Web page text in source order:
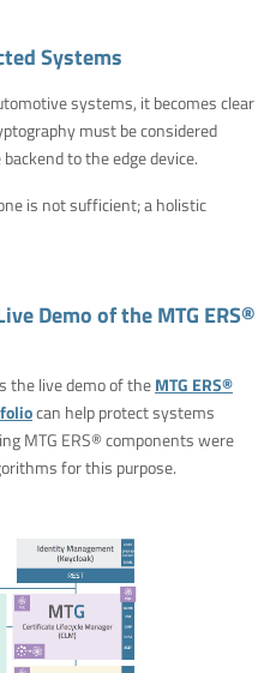
Systems
systems, it becomes clear
must be considered
to the edge device.
is not sufficient; a holistic
Demo of the MTG ERS®
the live demo of theMTG ERS®
can help protect systems
MTG ERS® components were
for this purpose.